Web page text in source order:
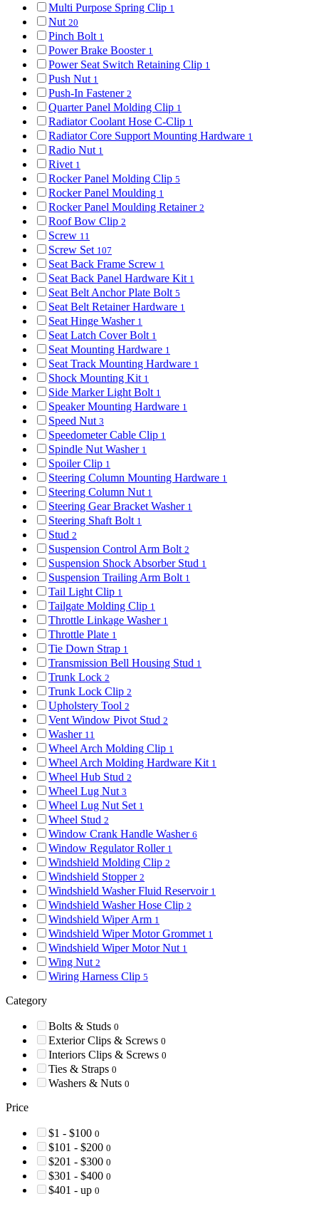
Multi Purpose Spring Clip 1
Nut 20
Pinch Bolt 1
Power Brake Booster 1
Power Seat Switch Retaining Clip 1
Push Nut 1
Push-In Fastener 2
Quarter Panel Molding Clip 1
Radiator Coolant Hose C-Clip 1
Radiator Core Support Mounting Hardware 1
Radio Nut 1
Rivet 1
Rocker Panel Molding Clip 5
Rocker Panel Moulding 1
Rocker Panel Moulding Retainer 2
Roof Bow Clip 2
Screw 11
Screw Set 107
Seat Back Frame Screw 1
Seat Back Panel Hardware Kit 1
Seat Belt Anchor Plate Bolt 5
Seat Belt Retainer Hardware 1
Seat Hinge Washer 1
Seat Latch Cover Bolt 1
Seat Mounting Hardware 1
Seat Track Mounting Hardware 1
Shock Mounting Kit 1
Side Marker Light Bolt 1
Speaker Mounting Hardware 1
Speed Nut 3
Speedometer Cable Clip 1
Spindle Nut Washer 1
Spoiler Clip 1
Steering Column Mounting Hardware 1
Steering Column Nut 1
Steering Gear Bracket Washer 1
Steering Shaft Bolt 1
Stud 2
Suspension Control Arm Bolt 2
Suspension Shock Absorber Stud 1
Suspension Trailing Arm Bolt 1
Tail Light Clip 1
Tailgate Molding Clip 1
Throttle Linkage Washer 1
Throttle Plate 1
Tie Down Strap 1
Transmission Bell Housing Stud 1
Trunk Lock 2
Trunk Lock Clip 2
Upholstery Tool 2
Vent Window Pivot Stud 2
Washer 11
Wheel Arch Molding Clip 1
Wheel Arch Molding Hardware Kit 1
Wheel Hub Stud 2
Wheel Lug Nut 3
Wheel Lug Nut Set 1
Wheel Stud 2
Window Crank Handle Washer 6
Window Regulator Roller 1
Windshield Molding Clip 2
Windshield Stopper 2
Windshield Washer Fluid Reservoir 1
Windshield Washer Hose Clip 2
Windshield Wiper Arm 1
Windshield Wiper Motor Grommet 1
Windshield Wiper Motor Nut 1
Wing Nut 2
Wiring Harness Clip 5
Category
Bolts & Studs 0
Exterior Clips & Screws 0
Interiors Clips & Screws 0
Ties & Straps 0
Washers & Nuts 0
Price
$1 - $100 0
$101 - $200 0
$201 - $300 0
$301 - $400 0
$401 - up 0